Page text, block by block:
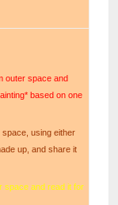
outer space and
based on one
space, using either
up, and share it
space and read it for